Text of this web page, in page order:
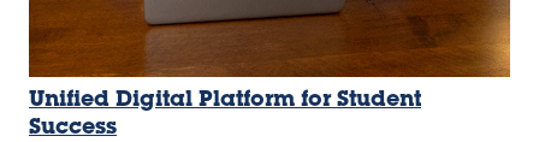
Unified Digital Platform for Student
Success